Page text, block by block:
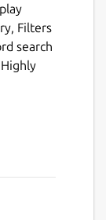
Filters
search